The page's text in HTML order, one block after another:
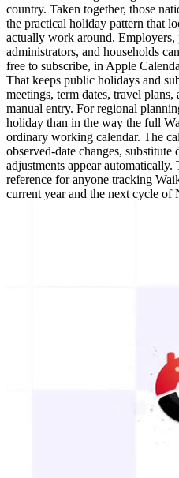
country. Taken together, those
the practical holiday pattern that
actually work around. Employers,
administrators, and households
free to subscribe, in Apple
That keeps public holidays and
meetings, term dates, travel
manual entry. For regional
holiday than in the way the full
ordinary working calendar. The
observed-date changes,
adjustments appear automatically.
reference for anyone tracking
current year and the next cycle of